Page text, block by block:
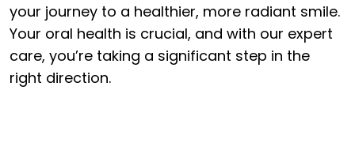
your journey to a healthier, more radiant smile.
Your oral health is crucial, and with our expert
care, you’re taking a significant step in the
right direction.